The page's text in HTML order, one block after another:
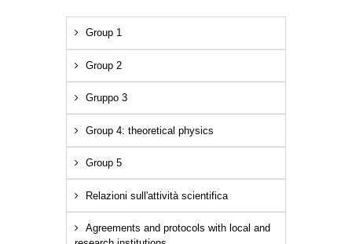
Group 1
Group 2
Gruppo 3
Group 4: theoretical physics
Group 5
Relazioni sull'attività scientifica
Agreements and protocols with local and